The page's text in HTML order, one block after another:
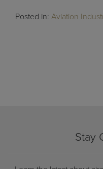
Posted in: Aviation
Stay